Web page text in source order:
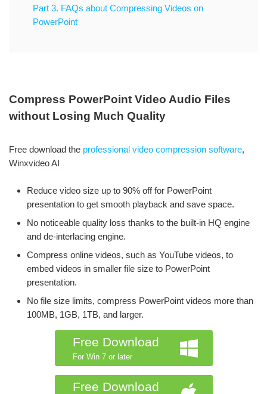
Part 3. FAQs about Compressing Videos on
PowerPoint
Compress PowerPoint Video Audio Files
without Losing Much Quality
Free download the professional video compression software,
Winxvideo AI
Reduce video size up to 90% off for PowerPoint
presentation to get smooth playback and save space.
No noticeable quality loss thanks to the built-in HQ engine
and de-interlacing engine.
Compress online videos, such as YouTube videos, to
embed videos in smaller file size to PowerPoint
presentation.
No file size limits, compress PowerPoint videos more than
100MB, 1GB, 1TB, and larger.
Free Download
For Win 7 or later
Free Download